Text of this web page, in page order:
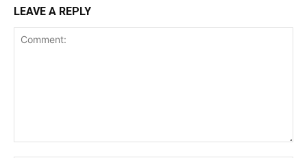
LEAVE A REPLY